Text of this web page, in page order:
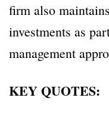
firm also
investments as
management
KEY QUOTES: